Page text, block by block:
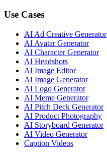
Use Cases
AI Ad Creative Generator
AI Avatar Generator
AI Character Generator
AI Headshots
AI Image Editor
AI Image Generator
AI Logo Generator
AI Meme Generator
AI Pitch Deck Generator
AI Product Photography
AI Storyboard Generator
AI Video Generator
Caption Videos